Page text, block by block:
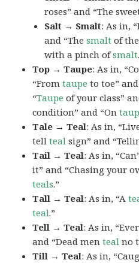
roses” and “The
Salt → Smalt: As in,
and “Thesmalt of
with a pinch ofsmalt
Top → Taupe: As in,
“Fromtaupe to toe”
“Taupe of your class”
condition” and “On
Tale → Teal: As in,
tellteal sign” and
Tail → Teal: As in,
it” and “Chasing your
teals.”
Tall → Teal: As in, “A
teal.”
Tell → Teal: As in,
and “Dead menteal no
Till → Teal: As in,